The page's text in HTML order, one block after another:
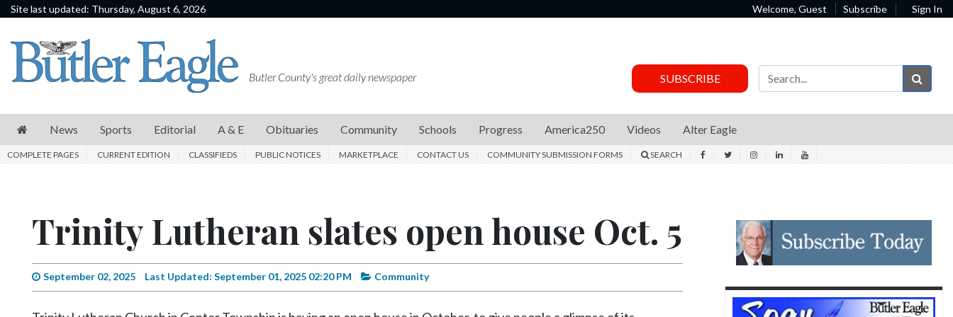
Site last updated: Thursday, August 6, 2026 Welcome, Guest Subscribe Sign In
News
Sports
E
Schools
Progress
Butler County's great daily newspaper SUBSCRIBE
News Sports Editorial A & E Obituaries Community Schools Progress America250 Videos Alter Eagle
COMPLETE PAGES CURRENT EDITION CLASSIFIEDS PUBLIC NOTICES MARKETPLACE CONTACT US COMMUNITY SUBMISSION FORMS SEARCH
Trinity Lutheran slates open house Oct. 5
September 02, 2025 Last Updated: September 01, 2025 02:20 PM Community